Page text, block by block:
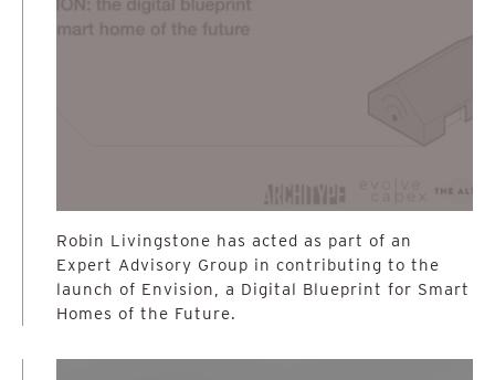
Robin Livingstone has acted as part of an
Expert Advisory Group in contributing to the
launch of Envision, a Digital Blueprint for Smart
Homes of the Future.